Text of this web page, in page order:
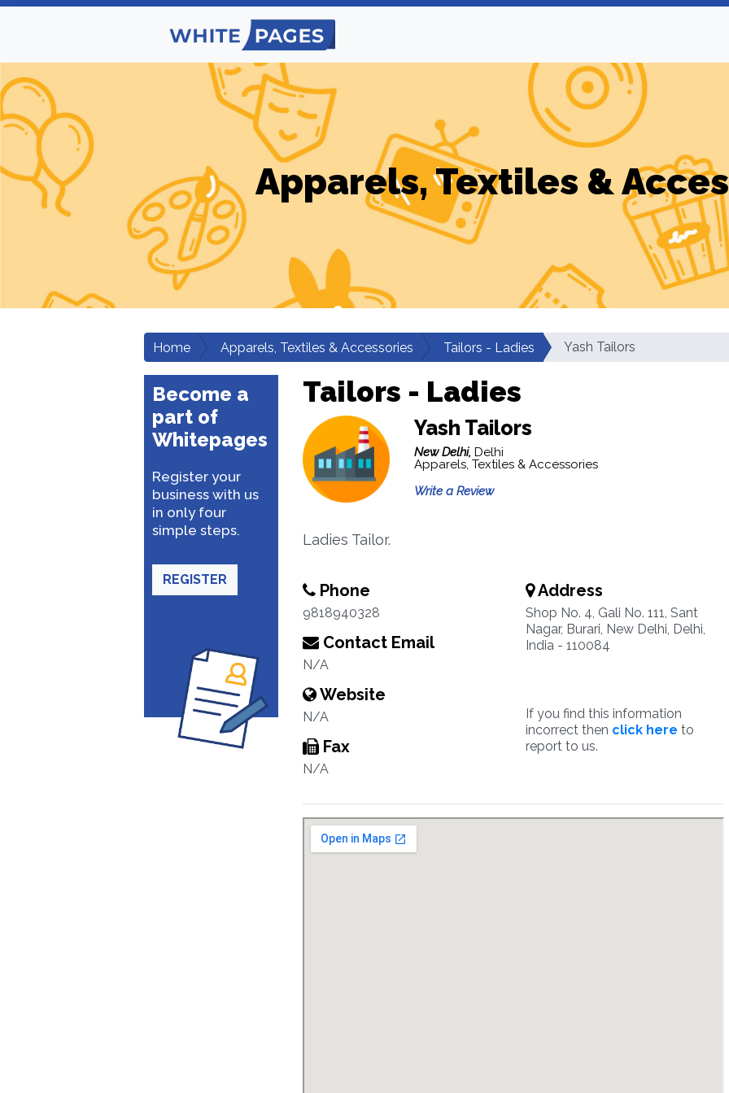
Apparels, Textiles &
Home Apparels, Textiles & Accessories Tailors - Ladies Yash Tailors
Become a
part of
Whitepages
Register your
business with us
in only four
simple steps.
REGISTER
Tailors - Ladies
Yash Tailors
New Delhi, Delhi
Apparels, Textiles & Accessories
Write a Review
Ladies Tailor.
Phone
9818940328
Contact Email
N/A
Website
N/A
Fax
N/A
Address
Shop No. 4, Gali No. 111, Sant
Nagar, Burari, New Delhi, Delhi,
India - 110084
If you find this information
incorrect then click here to
report to us.